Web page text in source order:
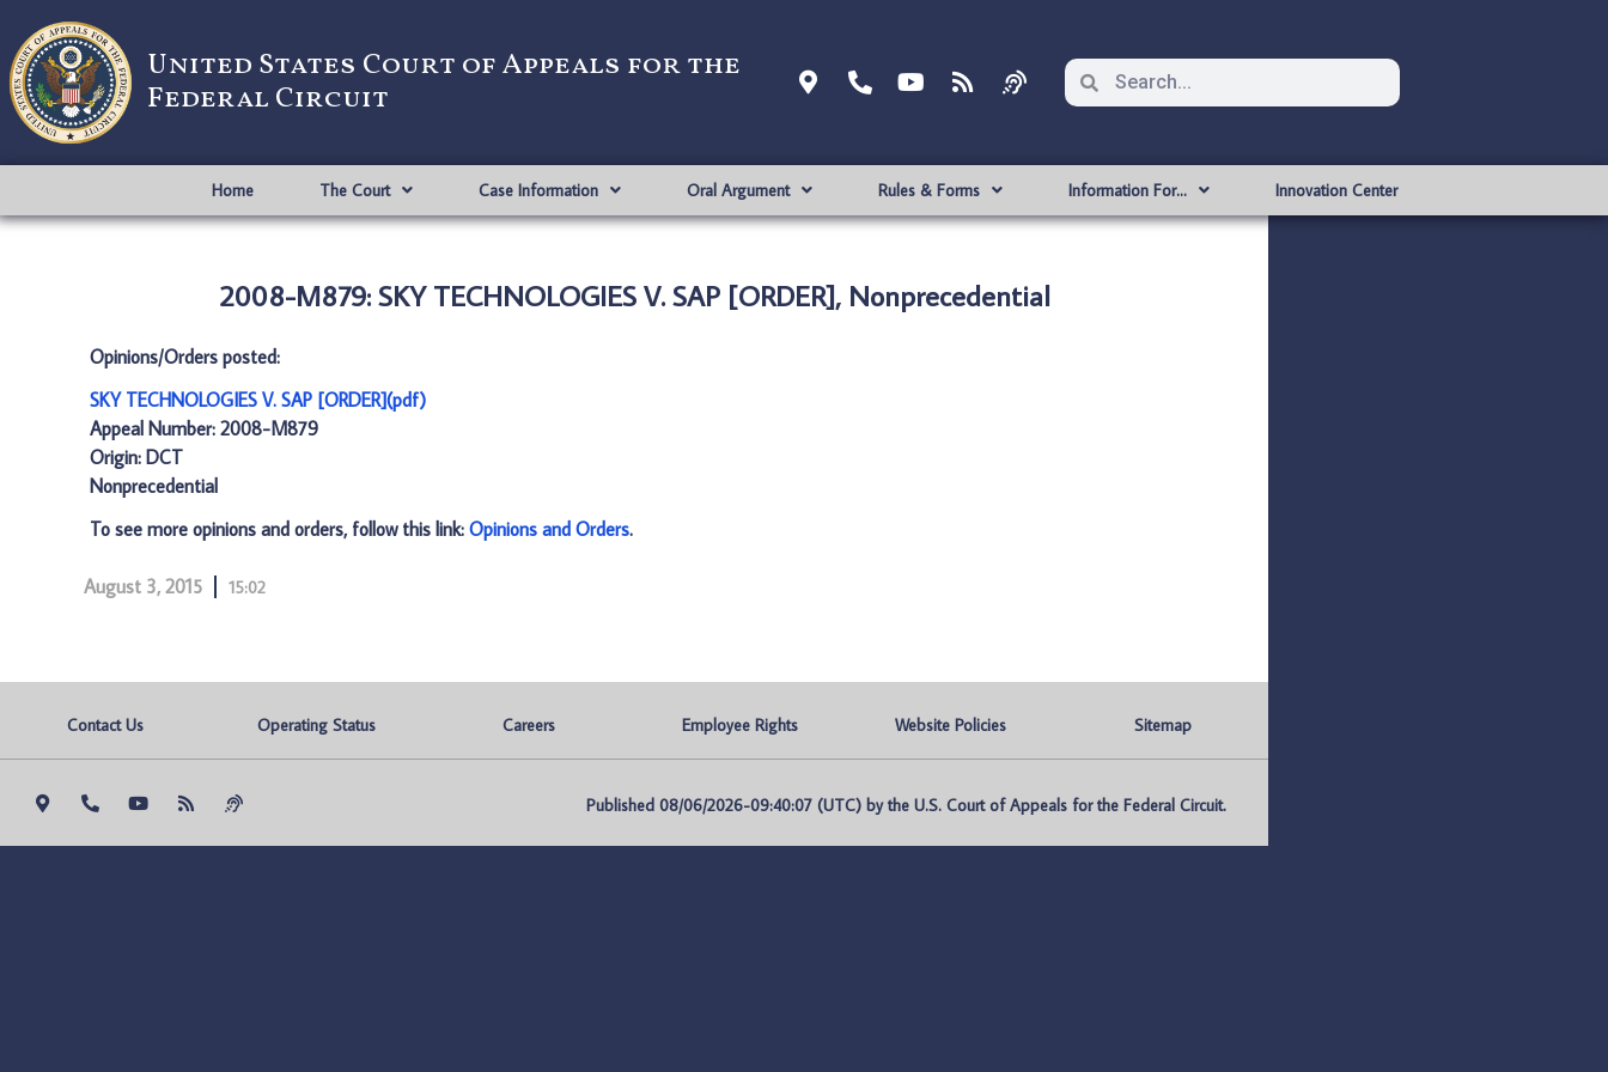
United States Court of Appeals for the
Federal Circuit
Home The Court Case Information Oral Argument Rules & Forms Information For… Innovation Center
2008-M879: SKY TECHNOLOGIES V. SAP [ORDER], Nonprecedential
Opinions/Orders posted:
SKY TECHNOLOGIES V. SAP [ORDER](pdf)
Appeal Number: 2008-M879
Origin: DCT
Nonprecedential
To see more opinions and orders, follow this link: Opinions and Orders.
August 3, 2015 15:02
Contact Us Operating Status Careers Employee Rights Website Policies Sitemap
Published 08/06/2026-09:40:07 (UTC) by the U.S. Court of Appeals for the Federal Circuit.